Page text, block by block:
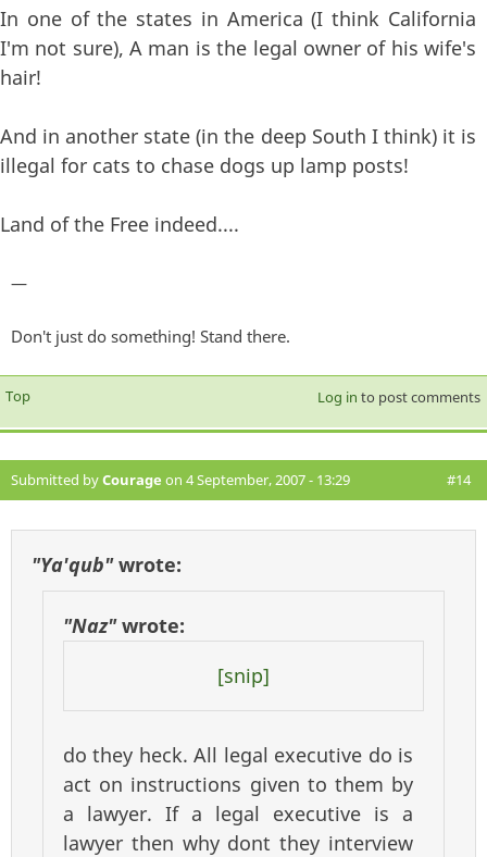
In one of the states in America (I think California
I'm not sure), A man is the legal owner of his wife's
hair!
And in another state (in the deep South I think) it is
illegal for cats to chase dogs up lamp posts!
Land of the Free indeed....
—
Don't just do something! Stand there.
Top Log in to post comments
Submitted byCourage on 4 September, 2007 - 13:29 #14
"Ya'qub"wrote:
"Naz"wrote:
[snip]
do they heck. All legal executive do is
act on instructions given to them by
a lawyer. If a legal executive is a
lawyer then why dont they interview